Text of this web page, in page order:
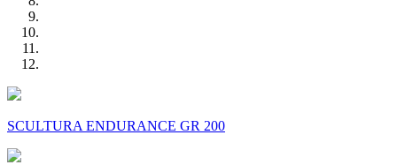
SCULTURA ENDURANCE GR 200